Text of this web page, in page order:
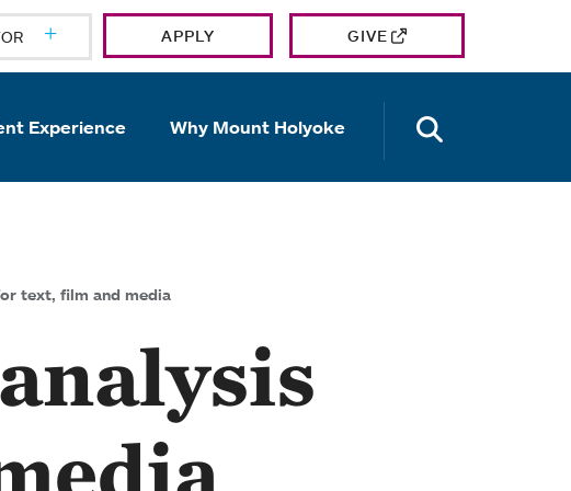
APPLY GIVE
Experience Why Mount Holyoke
text, film and media